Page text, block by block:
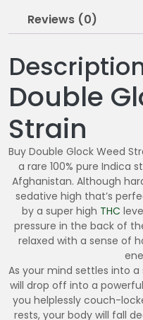
Reviews (0)
Double
Strain
Buy Double Glock Weed
a rare 100% pure Indica
Afghanistan. Although
sedative high that’s
by a super high THC
pressure in the back of
relaxed with a sense of
As your mind settles into
will drop off into a
you helplessly couch-
rests, your body will fall